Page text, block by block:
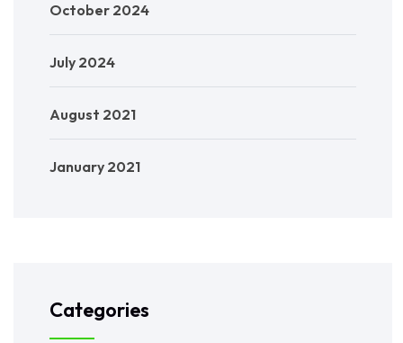
October 2024
July 2024
August 2021
January 2021
Categories